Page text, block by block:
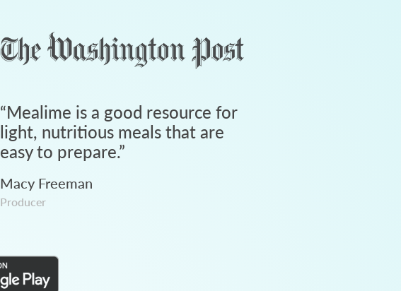
“Mealime is a good resource for
light, nutritious meals that are
easy to prepare.”
Macy Freeman
Producer